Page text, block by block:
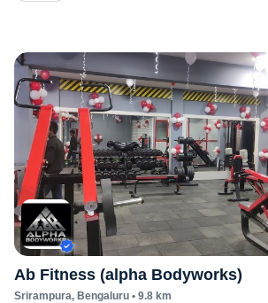
Ab Fitness (alpha Bodyworks)
Srirampura, Bengaluru• 9.8km